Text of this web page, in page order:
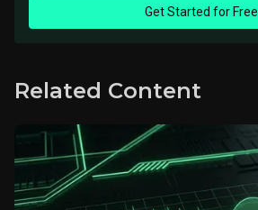
Get Started for Free
Related Content